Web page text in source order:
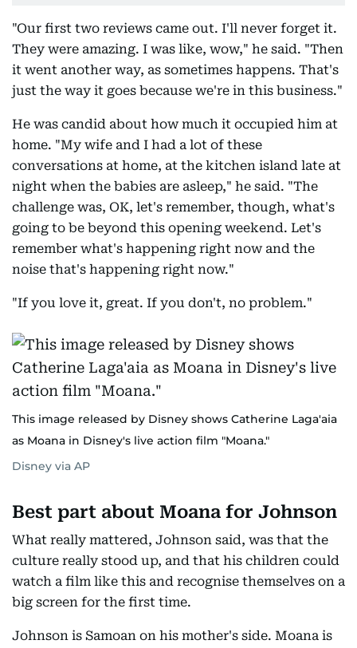
"Our first two reviews came out. I'll never forget it.
They were amazing. I was like, wow," he said. "Then
it went another way, as sometimes happens. That's
just the way it goes because we're in this business."
He was candid about how much it occupied him at
home. "My wife and I had a lot of these
conversations at home, at the kitchen island late at
night when the babies are asleep," he said. "The
challenge was, OK, let's remember, though, what's
going to be beyond this opening weekend. Let's
remember what's happening right now and the
noise that's happening right now."
"If you love it, great. If you don't, no problem."
This image released by Disney shows Catherine Laga'aia
as Moana in Disney's live action film "Moana."
Disney via AP
Best part about Moana for Johnson
What really mattered, Johnson said, was that the
culture really stood up, and that his children could
watch a film like this and recognise themselves on a
big screen for the first time.
Johnson is Samoan on his mother's side. Moana is